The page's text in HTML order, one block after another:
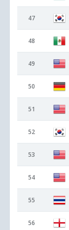
47
48
49
50
51
52
53
54
55
56